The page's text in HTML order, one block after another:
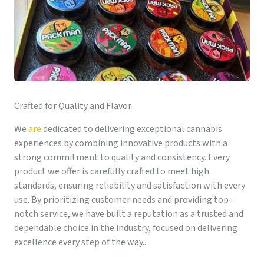
Crafted for Quality and Flavor
Wearededicated to delivering exceptional cannabis
experiences by combining innovative products with a
strong commitment to quality and consistency. Every
product we offer is carefully crafted to meet high
standards, ensuring reliability and satisfaction with every
use. By prioritizing customer needs and providing top-
notch service, we have built a reputation as a trusted and
dependable choice in the industry, focused on delivering
excellence every step of the way..